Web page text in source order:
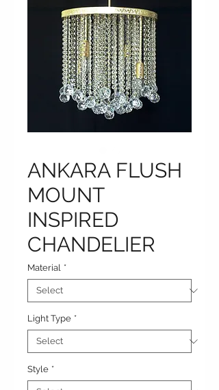
ANKARA FLUSH
MOUNT
INSPIRED
CHANDELIER
Material *
Light Type *
Style *